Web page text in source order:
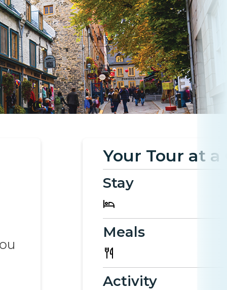
Your Tour at a
Stay
Meals
Activity